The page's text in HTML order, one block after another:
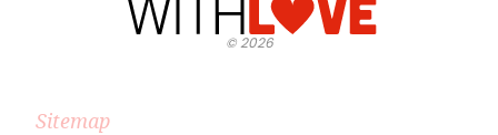
©2026
Sitemap